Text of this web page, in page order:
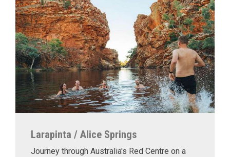
Larapinta / Alice Springs
Journey through Australia's Red Centre on a